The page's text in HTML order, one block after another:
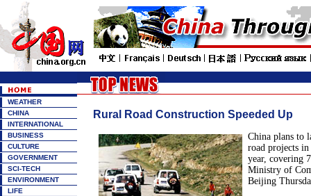
WEATHER
CHINA
INTERNATIONAL
BUSINESS
CULTURE
GOVERNMENT
SCI-TECH
ENVIRONMENT
LIFE
Rural Road Construction Speeded Up
China plans to
road projects
year, covering
Ministry of
Beijing